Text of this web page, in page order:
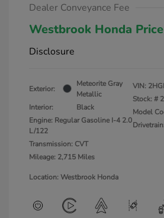
Dealer Conveyance Fee
Westbrook Honda Price
Disclosure
Exterior:
Meteorite Gray
Metallic
Interior:
Black
Engine: Regular Gasoline I-4 2.0
L/122
Transmission: CVT
Mileage: 2,715 Miles
VIN:
Stock: #
Model
Location: Westbrook Honda